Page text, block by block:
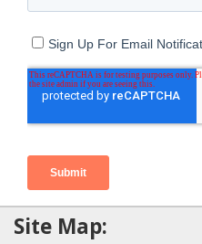
Site Map: